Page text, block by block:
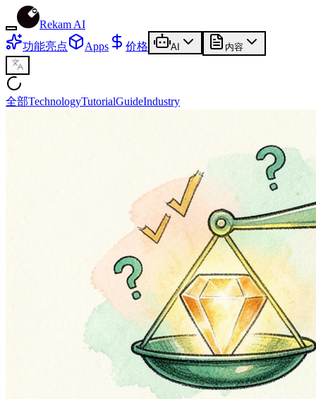
Rekam AI
功能亮点
Apps 价格 AI 内容
全部TechnologyTutorialGuideIndustry